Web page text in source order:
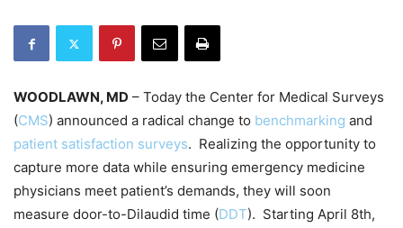
WOODLAWN, MD – Today the Center for Medical Surveys
(CMS) announced a radical change to benchmarking and
patient satisfaction surveys. Realizing the opportunity to
capture more data while ensuring emergency medicine
physicians meet patient’s demands, they will soon
measure door-to-Dilaudid time (DDT). Starting April 8th,